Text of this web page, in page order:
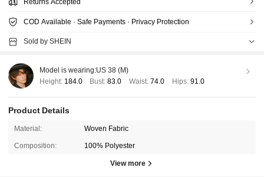
COD Available · Safe Payments · Privacy Protection
Sold by SHEIN
Model is wearing:US 38 (M)
Height: 184.0 Bust:83.0 Waist: 74.0 Hips: 91.0
Product Details
Material: Woven Fabric
Composition: 100% Polyester
View more